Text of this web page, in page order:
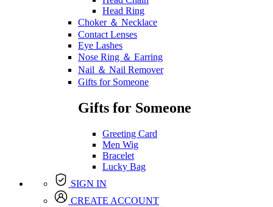
Head Ring
Choker ＆ Necklace
Contact Lenses
Eye Lashes
Nose Ring ＆ Earring
Nail ＆ Nail Remover
Gifts for Someone
Gifts for Someone
Greeting Card
Men Wig
Bracelet
Lucky Bag
SIGN IN
CREATE ACCOUNT